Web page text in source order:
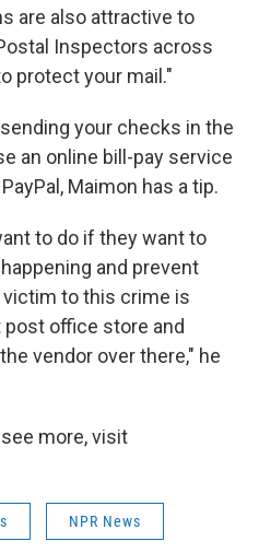
are also attractive to
Inspectors across
protect your mail."
your checks in the
an online bill-pay service
Maimon has a tip.
to do if they want to
and prevent
to this crime is
office store and
vendor over there," he
more, visit
NPR News